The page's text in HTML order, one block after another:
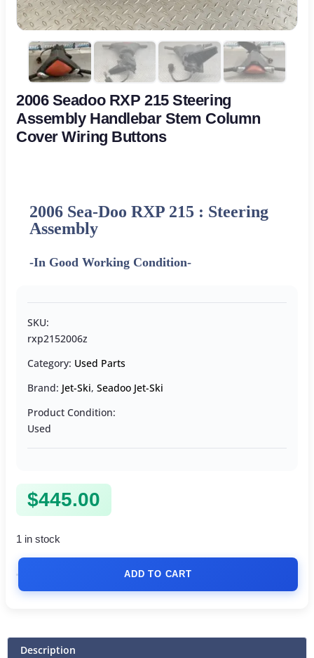
2006 Seadoo RXP 215 Steering
Assembly Handlebar Stem Column
Cover Wiring Buttons
2006 Sea-Doo RXP 215 : Steering
Assembly
-In Good Working Condition-
SKU:
rxp2152006z
Category: Used Parts
Brand: Jet-Ski, Seadoo Jet-Ski
Product Condition:
Used
$445.00
1 in stock
ADD TO CART
Description